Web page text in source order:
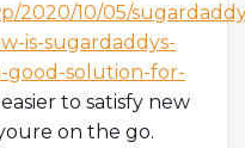
2020/10/05/
is-sugardaddys-
solution-for-
to satisfy new
on the go.